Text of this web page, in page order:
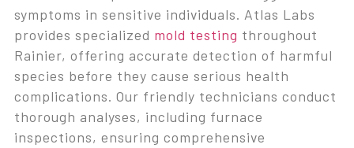
symptoms in sensitive individuals. Atlas Labs
provides specialized mold testing throughout
Rainier, offering accurate detection of harmful
species before they cause serious health
complications. Our friendly technicians conduct
thorough analyses, including furnace
inspections, ensuring comprehensive